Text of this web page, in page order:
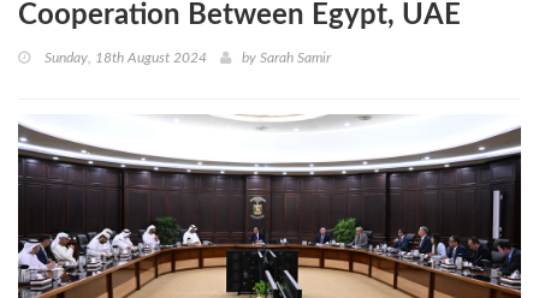
Cooperation Between Egypt, UAE
Sunday, 18th August 2024 by Sarah Samir